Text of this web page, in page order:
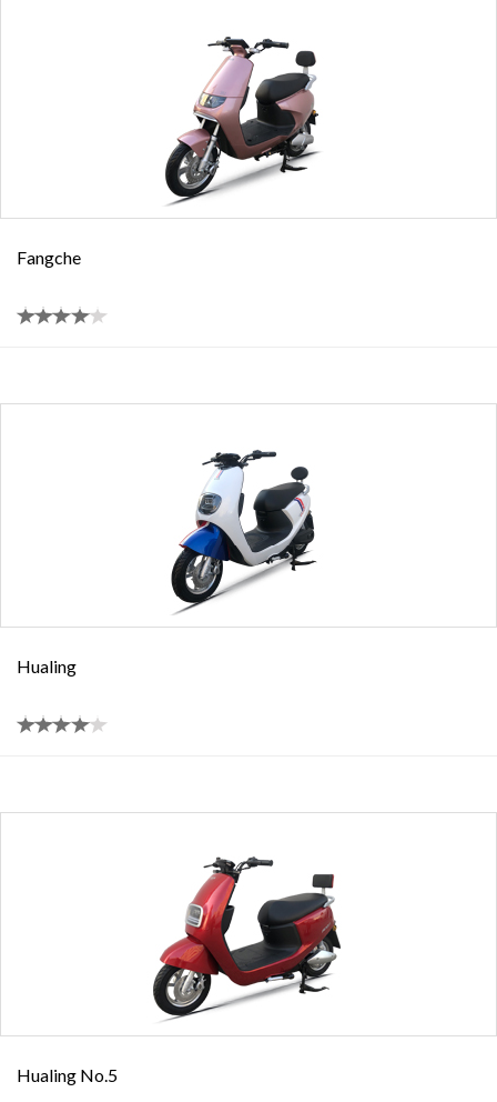
Fangche
Hualing
Hualing No.5